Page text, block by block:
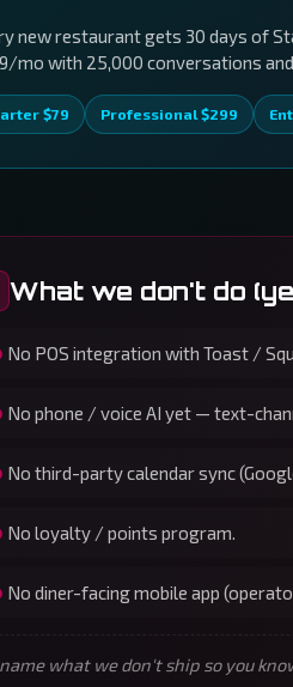
new restaurant gets 30 days of
mo with 25,000 conversations
$79 Professional $299
What we don't do
No POS integration with Toast /
No phone / voice AI yet — text-
No third-party calendar sync
No loyalty / points program.
No diner-facing mobile app
what we don't ship so you